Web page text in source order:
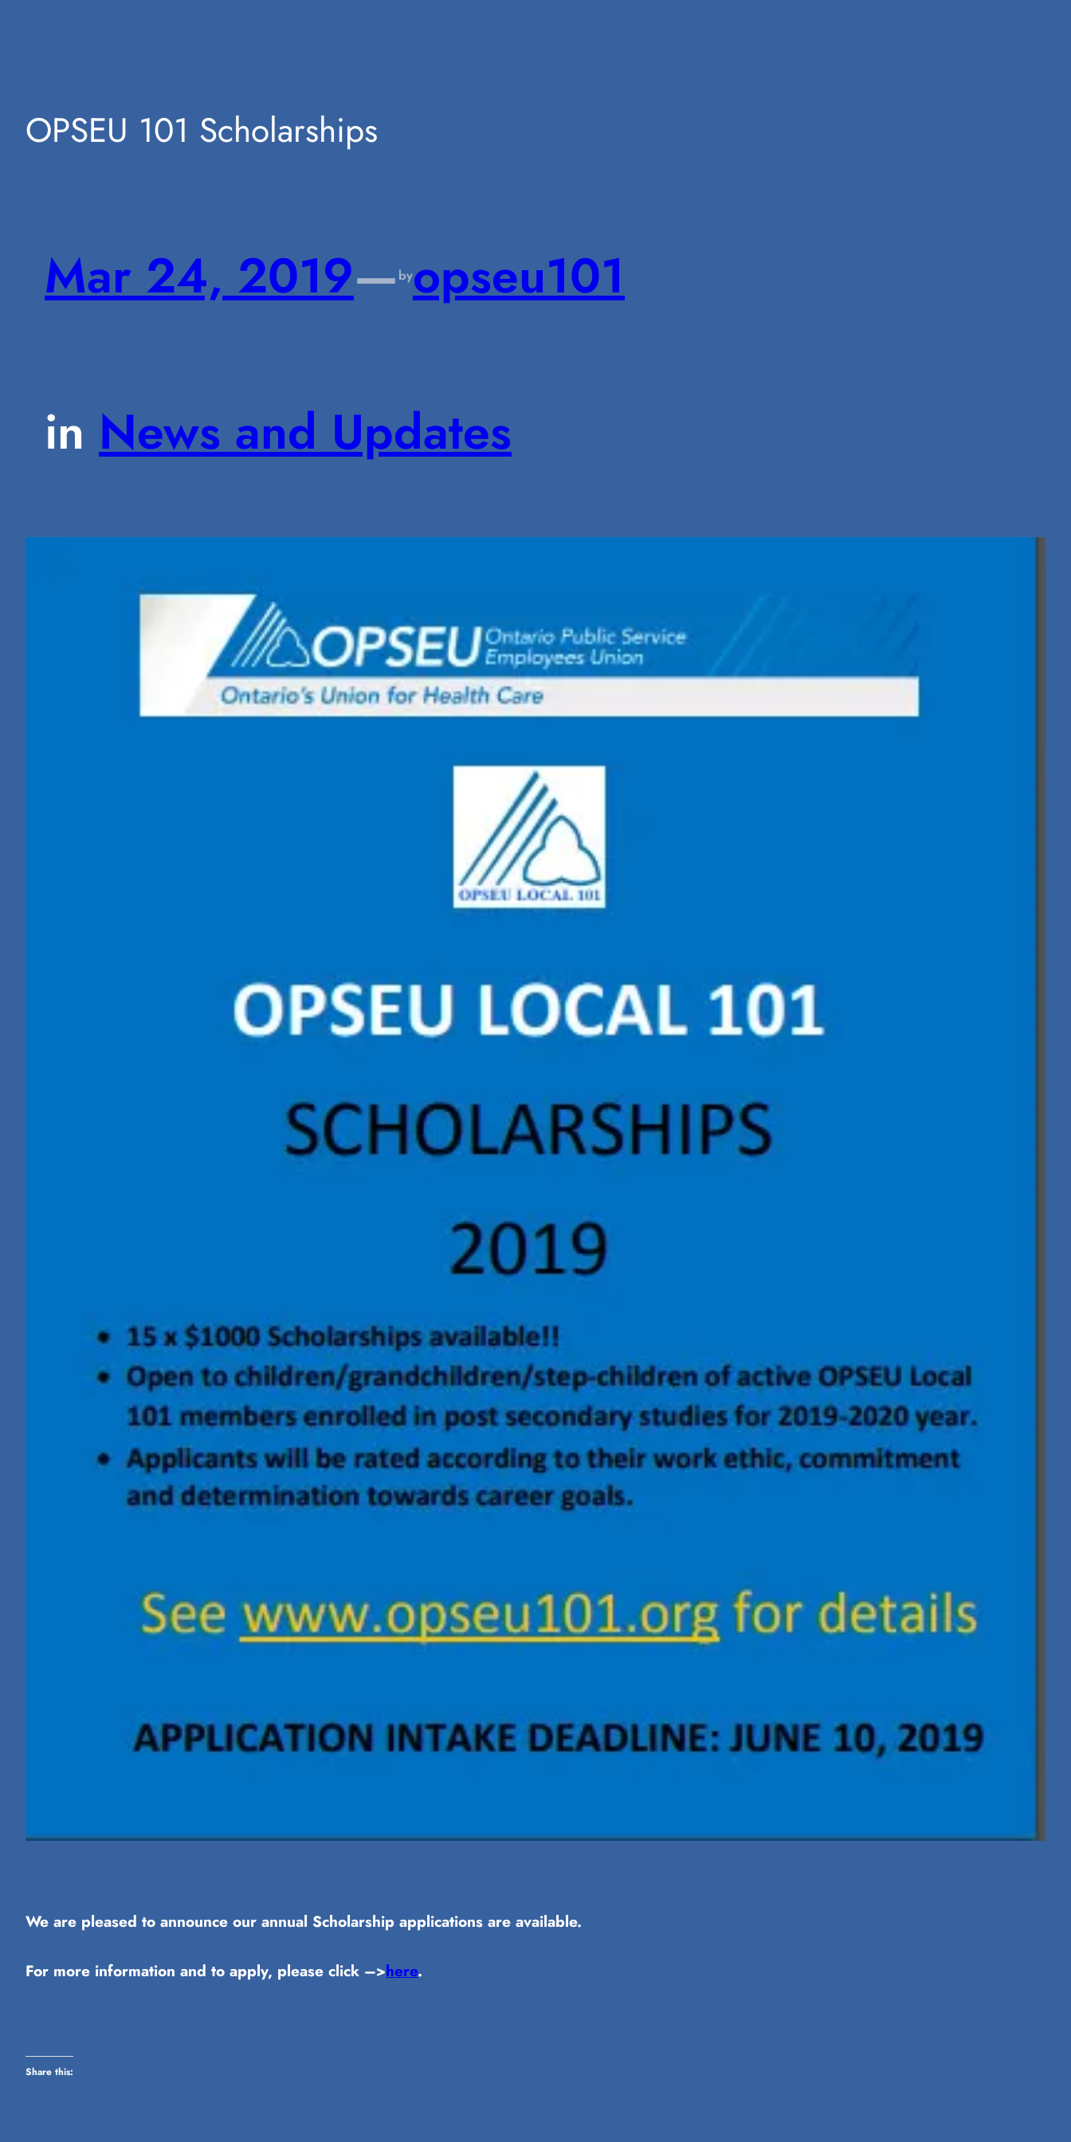
content
OPSEU 101 Scholarships
Mar 24, 2019— byopseu101
in News and Updates
We are pleased to announce our annual Scholarship applications are available.
For more information and to apply, please click –>here.
Share this: